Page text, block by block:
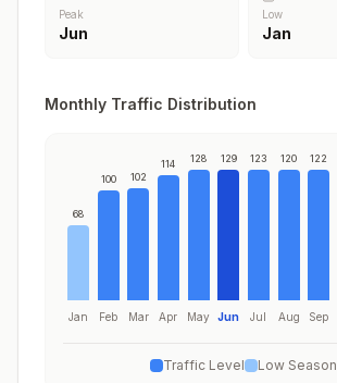
Peak
Jun
Low
Jan
Monthly Traffic Distribution
68
Jan
100
Feb
102
Mar
114
Apr
128
May
129
Jun
123
Jul
120
Aug
122
Sep
Traffic Level Low Season